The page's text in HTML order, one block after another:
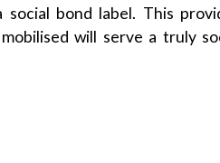
bond label. This
will serve a truly